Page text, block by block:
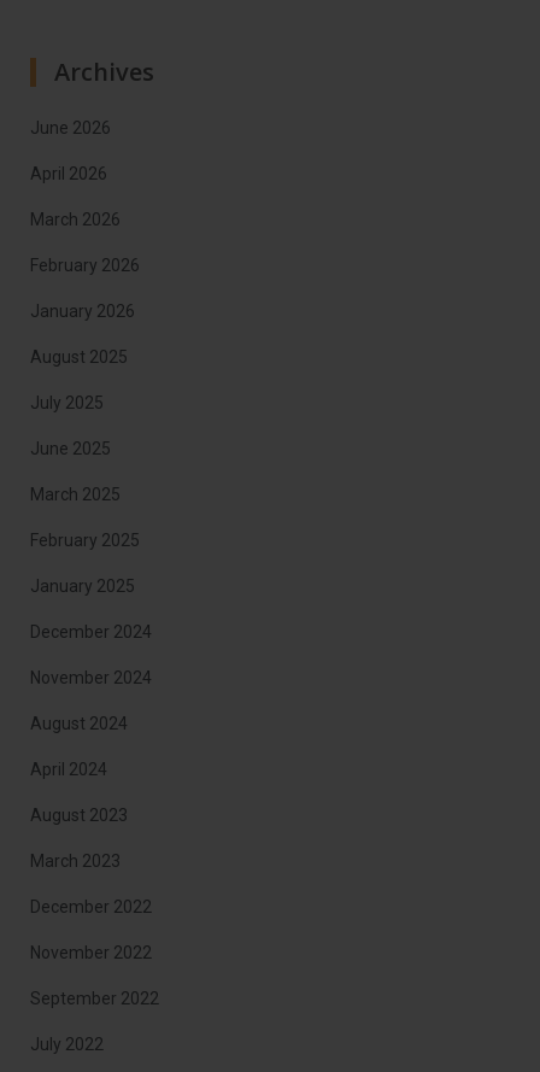
Archives
June 2026
April 2026
March 2026
February 2026
January 2026
August 2025
July 2025
June 2025
March 2025
February 2025
January 2025
December 2024
November 2024
August 2024
April 2024
August 2023
March 2023
December 2022
November 2022
September 2022
July 2022